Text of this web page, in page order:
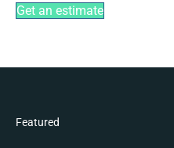
Get an estimate
Featured